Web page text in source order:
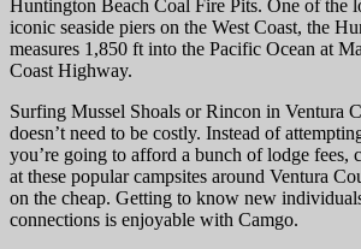
Huntington Beach Coal Fire Pits. One of the
iconic seaside piers on the West Coast, the
measures 1,850 ft into the Pacific Ocean at
Coast Highway.
Surfing Mussel Shoals or Rincon in Ventura
doesn’t need to be costly. Instead of
you’re going to afford a bunch of lodge fees,
at these popular campsites around Ventura
on the cheap. Getting to know new
connections is enjoyable with Camgo.